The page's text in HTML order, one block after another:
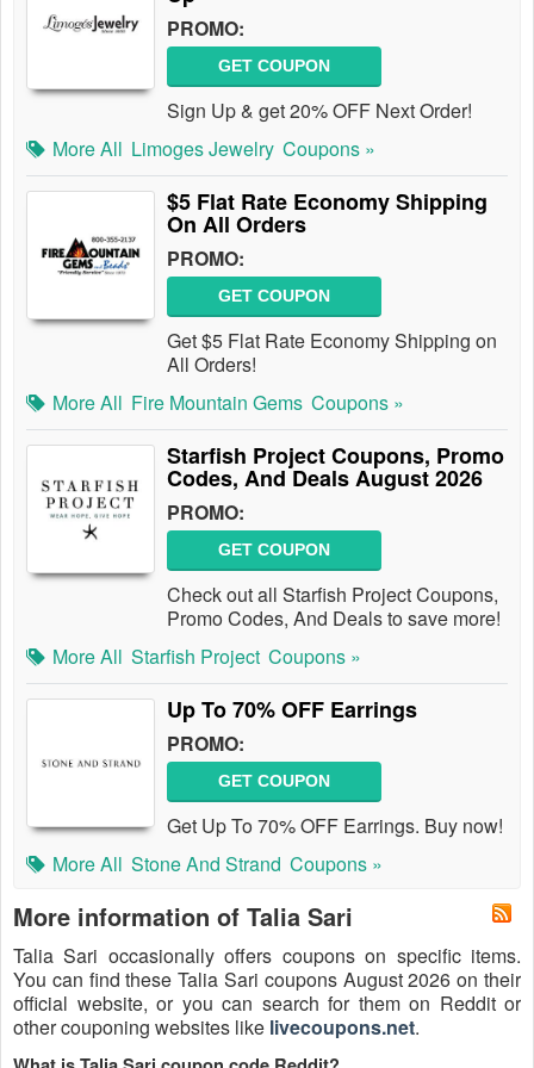
PROMO:
GET COUPON
Sign Up & get 20% OFF Next Order!
More All Limoges Jewelry Coupons »
$5 Flat Rate Economy Shipping
On All Orders
PROMO:
GET COUPON
Get $5 Flat Rate Economy Shipping on
All Orders!
More All Fire Mountain Gems Coupons »
Starfish Project Coupons, Promo
Codes, And Deals August 2026
PROMO:
GET COUPON
Check out all Starfish Project Coupons,
Promo Codes, And Deals to save more!
More All Starfish Project Coupons »
Up To 70% OFF Earrings
PROMO:
GET COUPON
Get Up To 70% OFF Earrings. Buy now!
More All Stone And Strand Coupons »
More information of Talia Sari
Talia Sari occasionally offers coupons on specific items.
You can find these Talia Sari coupons August 2026 on their
official website, or you can search for them on Reddit or
other couponing websites like livecoupons.net.